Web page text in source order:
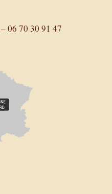
06 70 30 91 47